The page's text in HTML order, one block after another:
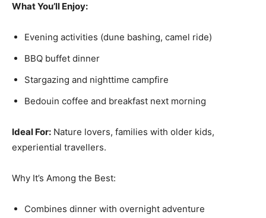
What You’ll Enjoy:
Evening activities (dune bashing, camel ride)
BBQ buffet dinner
Stargazing and nighttime campfire
Bedouin coffee and breakfast next morning
Ideal For: Nature lovers, families with older kids,
experiential travellers.
Why It’s Among the Best:
Combines dinner with overnight adventure